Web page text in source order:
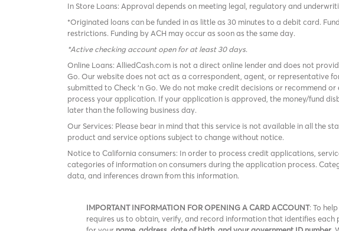
In Store Loans: Approval depends on meeting legal, regulatory and
*Originated loans can be funded in as little as 30 minutes to a debit card.
restrictions. Funding by ACH may occur as soon as the same day.
*Active checking account open for at least 30 days.
Online Loans: AlliedCash.com is not a direct online lender and does not
Go. Our website does not act as a correspondent, agent, or representative
submitted to Check ‘n Go. We do not make credit decisions or recommend
process your application. If your application is approved, the money/fund
later than the following business day.
Our Services: Please bear in mind that this service is not available in all the
product and service options subject to change without notice.
Notice to California consumers: In order to process credit applications,
categories of information on consumers during the application process.
data, and inferences drawn from this information.
IMPORTANT INFORMATION FOR OPENING A CARD ACCOUNT: To
requires us to obtain, verify, and record information that identifies each